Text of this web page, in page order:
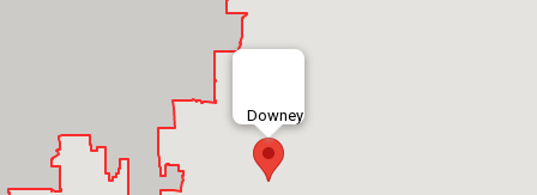
Downey